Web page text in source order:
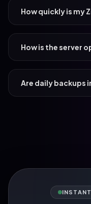
How quickly is my
How is the server
Are daily backups